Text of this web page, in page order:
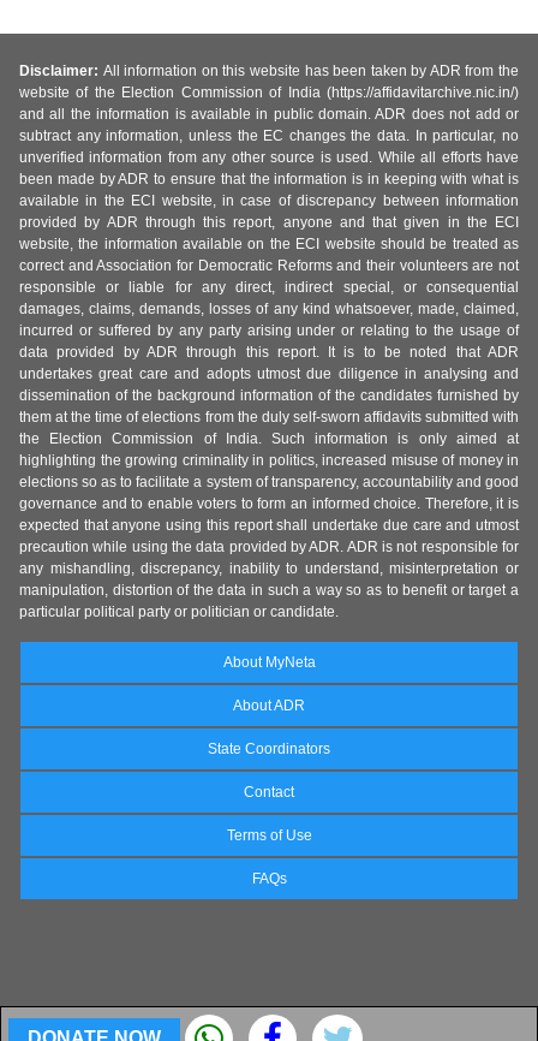
Disclaimer: All information on this website has been taken by ADR from the
website of the Election Commission of India (https://affidavitarchive.nic.in/)
and all the information is available in public domain. ADR does not add or
subtract any information, unless the EC changes the data. In particular, no
unverified information from any other source is used. While all efforts have
been made by ADR to ensure that the information is in keeping with what is
available in the ECI website, in case of discrepancy between information
provided by ADR through this report, anyone and that given in the ECI
website, the information available on the ECI website should be treated as
correct and Association for Democratic Reforms and their volunteers are not
responsible or liable for any direct, indirect special, or consequential
damages, claims, demands, losses of any kind whatsoever, made, claimed,
incurred or suffered by any party arising under or relating to the usage of
data provided by ADR through this report. It is to be noted that ADR
undertakes great care and adopts utmost due diligence in analysing and
dissemination of the background information of the candidates furnished by
them at the time of elections from the duly self-sworn affidavits submitted with
the Election Commission of India. Such information is only aimed at
highlighting the growing criminality in politics, increased misuse of money in
elections so as to facilitate a system of transparency, accountability and good
governance and to enable voters to form an informed choice. Therefore, it is
expected that anyone using this report shall undertake due care and utmost
precaution while using the data provided by ADR. ADR is not responsible for
any mishandling, discrepancy, inability to understand, misinterpretation or
manipulation, distortion of the data in such a way so as to benefit or target a
particular political party or politician or candidate.
About MyNeta
About ADR
State Coordinators
Contact
Terms of Use
FAQs